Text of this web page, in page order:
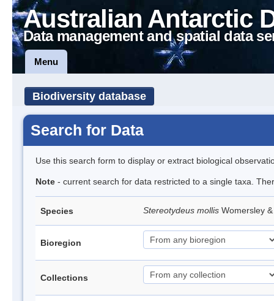
Australian Antarctic
Data management and spatial data
Menu
Biodiversity database
Search for Data
Use this search form to display or extract biological
Note - current search for data restricted to a single taxa.
Species Stereotydeus mollis Womersley
Bioregion
Collections